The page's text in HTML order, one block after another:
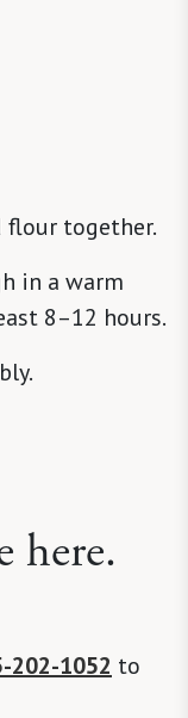
flour together.
in a warm
8–12 hours.
here.
202-1052 to